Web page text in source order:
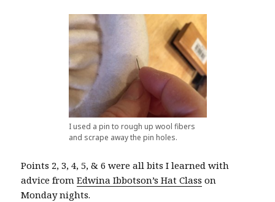
I used a pin to rough up wool fibers
and scrape away the pin holes.
Points 2, 3, 4, 5, & 6 were all bits I learned with
advice fromEdwina Ibbotson’s Hat Class on
Monday nights.